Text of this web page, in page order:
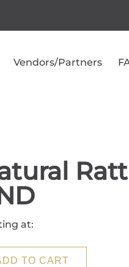
Vendors/Partners
at:
TO CART